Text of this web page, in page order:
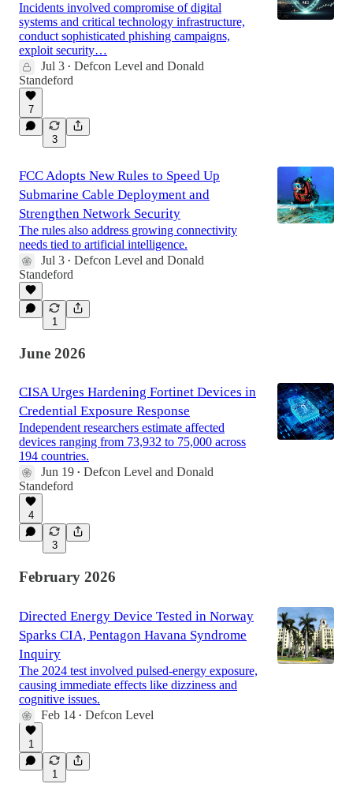
Incidents involved compromise of digital
systems and critical technology infrastructure,
conduct sophisticated phishing campaigns,
exploit security…
Jul 3 • Defcon Level and Donald
Standeford
7
3
FCC Adopts New Rules to Speed Up
Submarine Cable Deployment and
Strengthen Network Security
The rules also address growing connectivity
needs tied to artificial intelligence.
Jul 3 • Defcon Level and Donald
Standeford
1
June 2026
CISA Urges Hardening Fortinet Devices in
Credential Exposure Response
Independent researchers estimate affected
devices ranging from 73,932 to 75,000 across
194 countries.
Jun 19 • Defcon Level and Donald
Standeford
4
3
February 2026
Directed Energy Device Tested in Norway
Sparks CIA, Pentagon Havana Syndrome
Inquiry
The 2024 test involved pulsed-energy exposure,
causing immediate effects like dizziness and
cognitive issues.
Feb 14 • Defcon Level
1
1